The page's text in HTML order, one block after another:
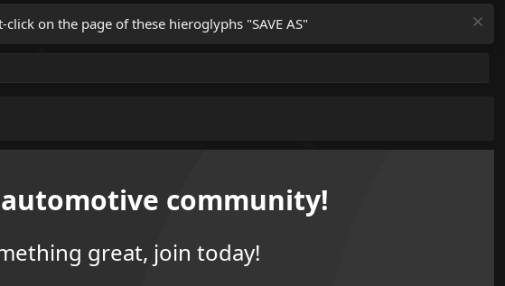
on the page of these hieroglyphs "SAVE AS"
community!
great, join today!